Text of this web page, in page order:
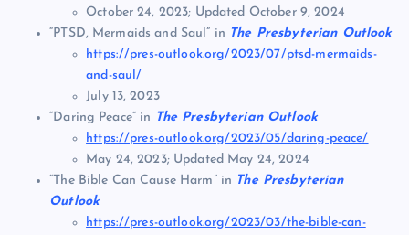
October 24, 2023; Updated October 9, 2024
“PTSD, Mermaids and Saul” in The Presbyterian Outlook
https://pres-outlook.org/2023/07/ptsd-mermaids-
and-saul/
July 13, 2023
“Daring Peace” in The Presbyterian Outlook
https://pres-outlook.org/2023/05/daring-peace/
May 24, 2023; Updated May 24, 2024
“The Bible Can Cause Harm” in The Presbyterian
Outlook
https://pres-outlook.org/2023/03/the-bible-can-